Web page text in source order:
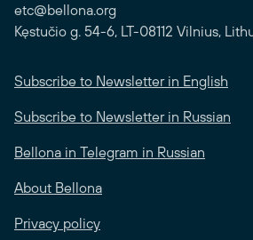
etc@bellona.org
Kęstučio g. 54-6, LT-08112 Vilnius,
Subscribe to Newsletter in English
Subscribe to Newsletter in Russian
Bellona in Telegram in Russian
About Bellona
Privacy policy